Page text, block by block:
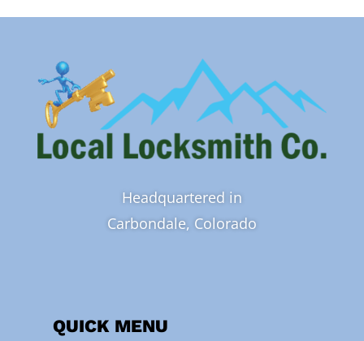
Headquartered in
Carbondale, Colorado
QUICK MENU